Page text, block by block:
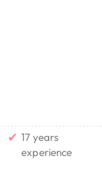
✔ 17 years
experience